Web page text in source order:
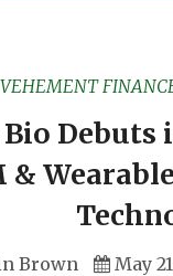
VEHEMENT
Bio
&
Brown May